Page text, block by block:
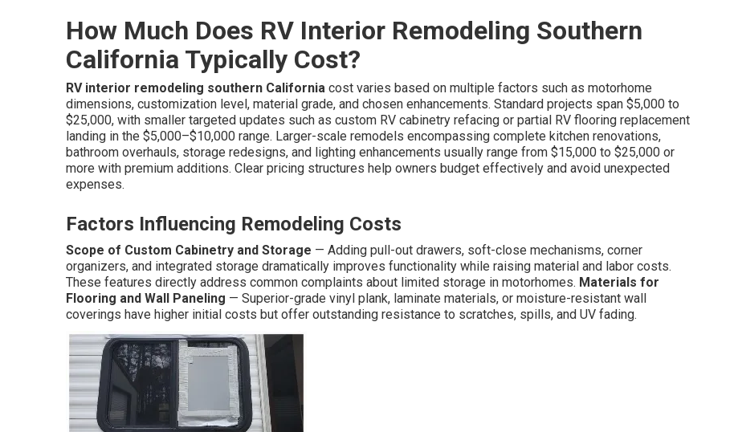
How Much Does RV Interior Remodeling Southern
California Typically Cost?
RV interior remodeling southern California cost varies based on multiple factors such as motorhome
dimensions, customization level, material grade, and chosen enhancements. Standard projects span $5,000 to
$25,000, with smaller targeted updates such as custom RV cabinetry refacing or partial RV flooring replacement
landing in the $5,000–$10,000 range. Larger-scale remodels encompassing complete kitchen renovations,
bathroom overhauls, storage redesigns, and lighting enhancements usually range from $15,000 to $25,000 or
more with premium additions. Clear pricing structures help owners budget effectively and avoid unexpected
expenses.
Factors Influencing Remodeling Costs
Scope of Custom Cabinetry and Storage — Adding pull-out drawers, soft-close mechanisms, corner
organizers, and integrated storage dramatically improves functionality while raising material and labor costs.
These features directly address common complaints about limited storage in motorhomes. Materials for
Flooring and Wall Paneling — Superior-grade vinyl plank, laminate materials, or moisture-resistant wall
coverings have higher initial costs but offer outstanding resistance to scratches, spills, and UV fading.